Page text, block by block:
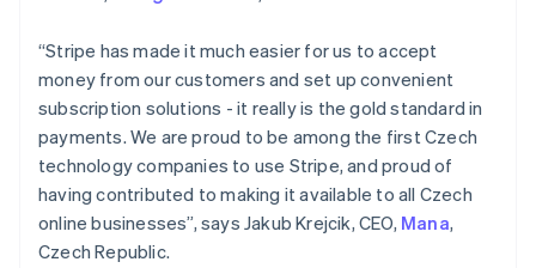
“Stripe has made it much easier for us to accept
money from our customers and set up convenient
subscription solutions - it really is the gold standard in
payments. We are proud to be among the first Czech
technology companies to use Stripe, and proud of
having contributed to making it available to all Czech
online businesses”, says Jakub Krejcik, CEO, Mana,
Czech Republic.
简体中文 English
Malaysia
English简体中文
Malta
English
Mexico
EspañolEnglish
Netherlands
NederlandsEnglish
New Zealand